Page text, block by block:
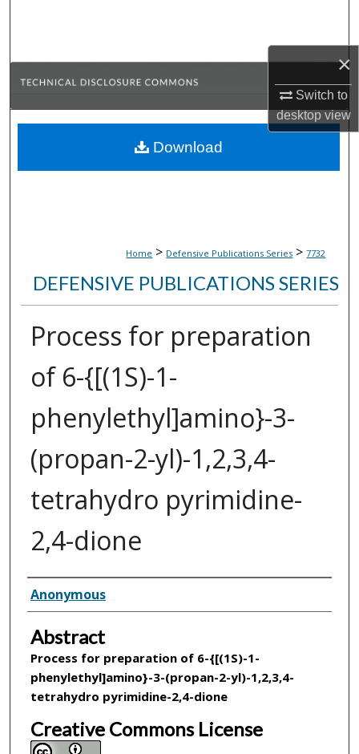
×
Switch to
desktopview
Browse Collections
About
Home > Defensive Publications Series > 7732
DEFENSIVE PUBLICATIONS SERIES
Process for preparation
of 6-{[(1S)-1-
phenylethyl]amino}-3-
(propan-2-yl)-1,2,3,4-
tetrahydro pyrimidine-
2,4-dione
Inventor(s)
Anonymous
Abstract
Process for preparation of 6-{[(1S)-1-
phenylethyl]amino}-3-(propan-2-yl)-1,2,3,4-
tetrahydro pyrimidine-2,4-dione
Creative Commons License
Download